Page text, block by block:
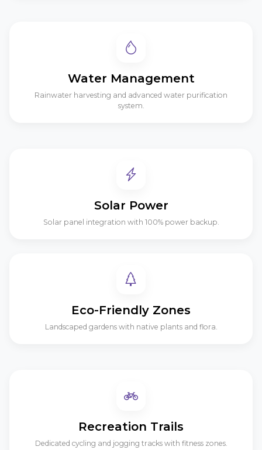
Water Management
Rainwater harvesting and advanced water purification
system.
Solar Power
Solar panel integration with 100% power backup.
Eco-Friendly Zones
Landscaped gardens with native plants and flora.
Recreation Trails
Dedicated cycling and jogging tracks with fitness zones.